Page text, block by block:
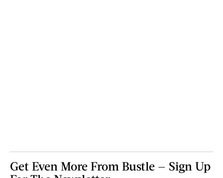
Get Even More From Bustle — Sign Up